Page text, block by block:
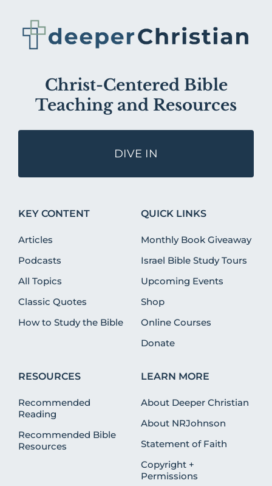
Christ-Centered Bible
Teaching and Resources
DIVE IN
KEY CONTENT
Articles
Podcasts
All Topics
Classic Quotes
How to Study the Bible
QUICK LINKS
Monthly Book Giveaway
Israel Bible Study Tours
Upcoming Events
Shop
Online Courses
Donate
RESOURCES
Recommended
Reading
Recommended Bible
Resources
LEARN MORE
About Deeper Christian
About NRJohnson
Statement of Faith
Copyright +
Permissions